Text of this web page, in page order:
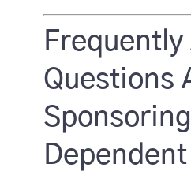
Frequently
Questions
Sponsoring